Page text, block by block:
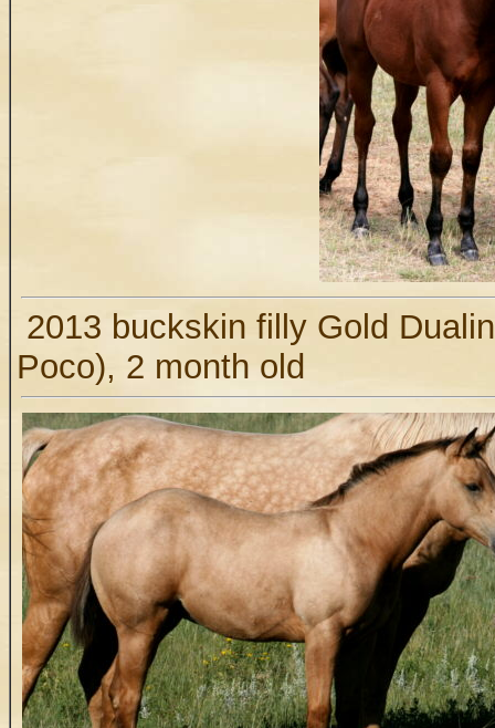
2013 buckskin filly Gold
Poco), 2 month old